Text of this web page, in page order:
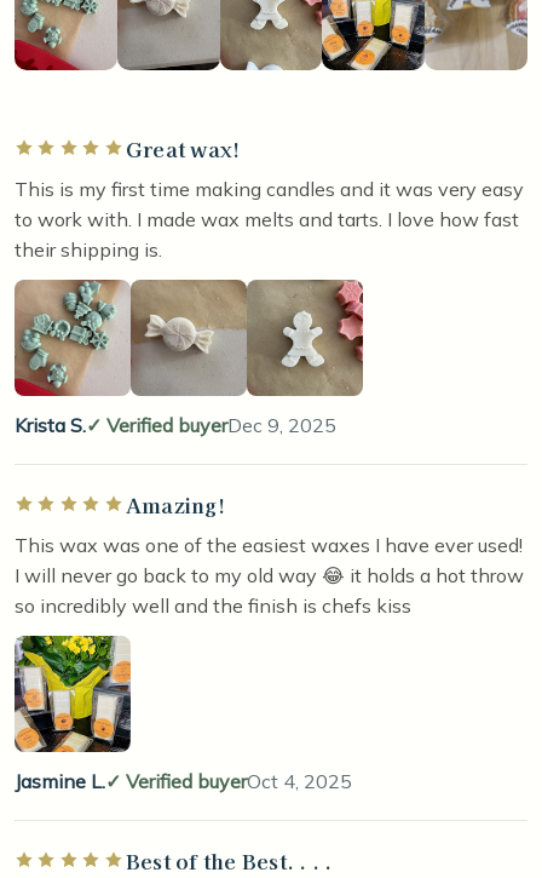
Rated 5 out of 5 stars
Great wax!
This is my first time making candles and it was very easy
to work with. I made wax melts and tarts. I love how fast
their shipping is.
Krista S. Verified buyerDec 9, 2025
Rated 5 out of 5 stars
Amazing!
This wax was one of the easiest waxes I have ever used!
I will never go back to my old way 😂 it holds a hot throw
so incredibly well and the finish is chefs kiss
Jasmine L. Verified buyerOct 4, 2025
Rated 5 out of 5 starsBest of the Best. . . .